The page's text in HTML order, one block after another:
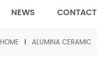
NEWS CONTACT
HOME ALUMINA CERAMIC